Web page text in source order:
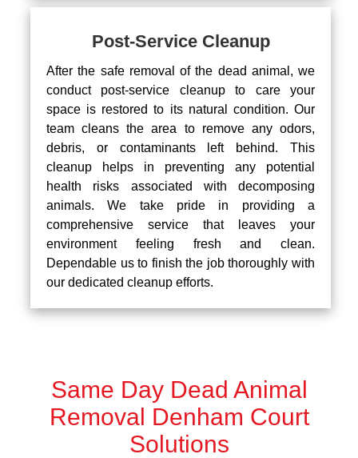
Post-Service Cleanup
After the safe removal of the dead animal, we
conduct post-service cleanup to care your
space is restored to its natural condition. Our
team cleans the area to remove any odors,
debris, or contaminants left behind. This
cleanup helps in preventing any potential
health risks associated with decomposing
animals. We take pride in providing a
comprehensive service that leaves your
environment feeling fresh and clean.
Dependable us to finish the job thoroughly with
our dedicated cleanup efforts.
Same Day Dead Animal
Removal Denham Court
Solutions